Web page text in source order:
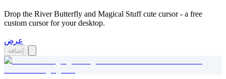
Drop the River Butterfly and Magical Stuff cute cursor - a free
custom cursor for your desktop.
عرض
إضافة